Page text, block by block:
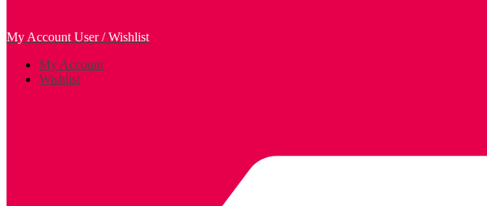
My Account User / Wishlist
My Account
Wishlist